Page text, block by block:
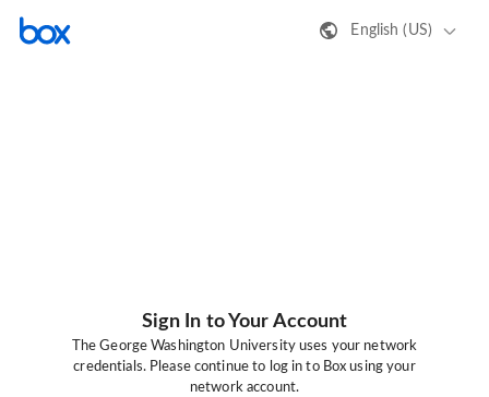
English (US)
Sign In to Your Account
The George Washington University uses your network
credentials. Please continue to log in to Box using your
network account.